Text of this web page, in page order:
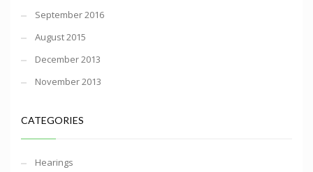
September 2016
August 2015
December 2013
November 2013
CATEGORIES
Hearings